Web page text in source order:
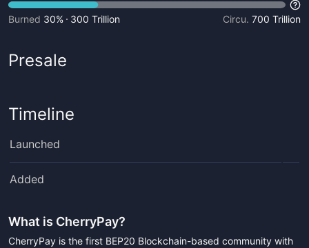
Burned 30% 300 Trillion Circu. 700 Trillion
Presale
Timeline
Launched
Added
What is CherryPay?
CherryPay is the first BEP20 Blockchain-based community with